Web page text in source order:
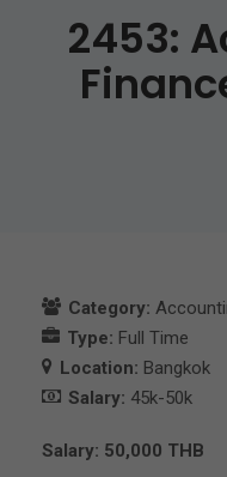
2453:
Category:
Type: Full Time
Location: Bangkok
Salary: 45k-50k
Salary: 50,000 THB